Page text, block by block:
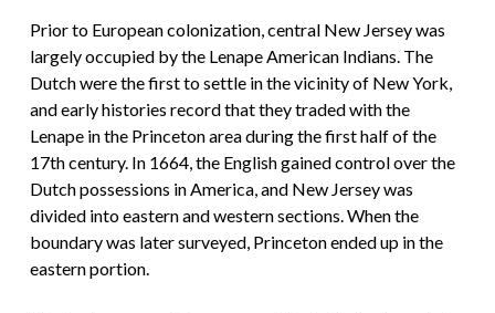
Prior to European colonization, central New Jersey was
largely occupied by the Lenape American Indians. The
Dutch were the first to settle in the vicinity of New York,
and early histories record that they traded with the
Lenape in the Princeton area during the first half of the
17th century. In 1664, the English gained control over the
Dutch possessions in America, and New Jersey was
divided into eastern and western sections. When the
boundary was later surveyed, Princeton ended up in the
eastern portion.